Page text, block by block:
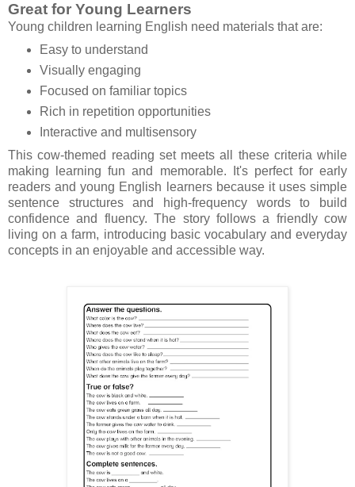
Great for Young Learners
Young children learning English need materials that are:
Easy to understand
Visually engaging
Focused on familiar topics
Rich in repetition opportunities
Interactive and multisensory
This cow-themed reading set meets all these criteria while
making learning fun and memorable. It's perfect for early
readers and young English learners because it uses simple
sentence structures and high-frequency words to build
confidence and fluency. The story follows a friendly cow
living on a farm, introducing basic vocabulary and everyday
concepts in an enjoyable and accessible way.